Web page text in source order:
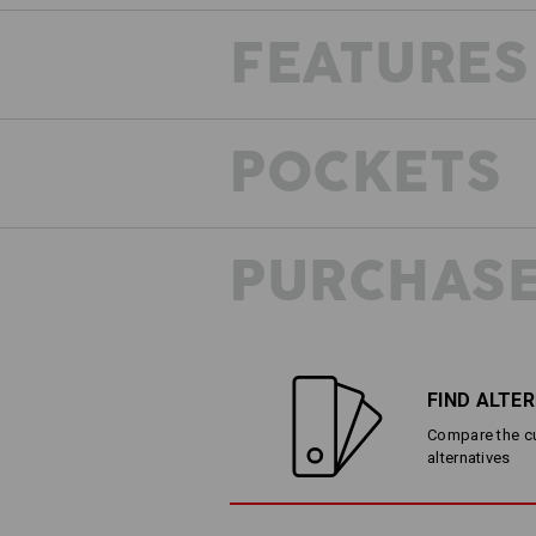
FEATURES
POCKETS
FIND
Compare the
alternatives